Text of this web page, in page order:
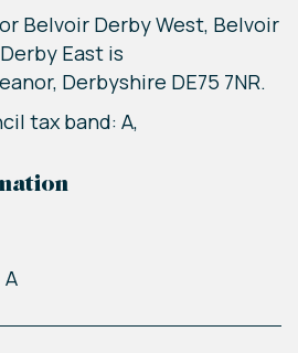
Belvoir Derby West, Belvoir
East is
Derbyshire DE75 7NR.
tax band: A,
A